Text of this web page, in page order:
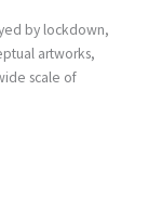
by lockdown,
artworks,
scale of